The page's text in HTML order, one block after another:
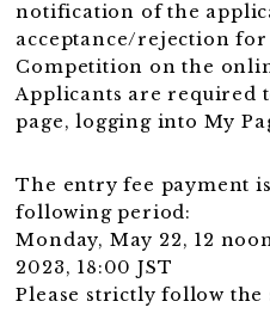
notification of the
acceptance/rejection for
Competition on the
Applicants are required
page, logging into My
The entry fee payment
following period:
Monday, May 22, 12
2023, 18:00 JST
Please strictly follow the